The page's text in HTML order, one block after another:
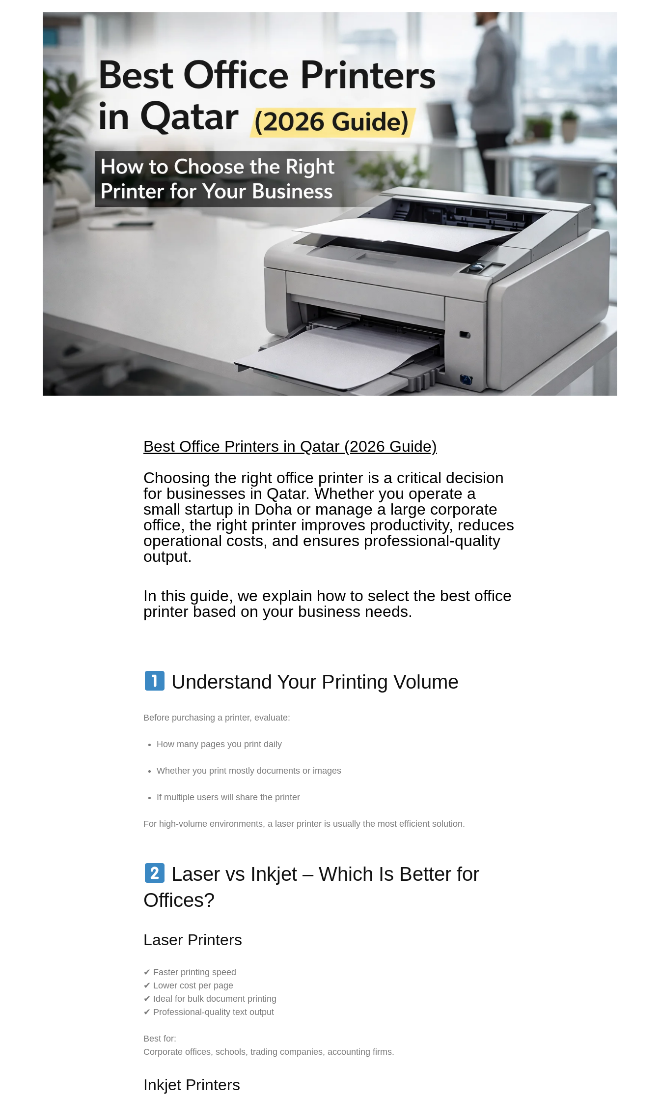
Best Office Printers in Qatar (2026 Guide)
Choosing the right office printer is a critical decision
for businesses in Qatar. Whether you operate a
small startup in Doha or manage a large corporate
office, the right printer improves productivity, reduces
operational costs, and ensures professional-quality
output.
In this guide, we explain how to select the best office
printer based on your business needs.
Understand Your Printing Volume
Before purchasing a printer, evaluate:
How many pages you print daily
Whether you print mostly documents or images
If multiple users will share the printer
For high-volume environments, a laser printer is usually the most efficient solution.
Laser vs Inkjet – Which Is Better for
Offices?
Laser Printers
✔ Faster printing speed
✔ Lower cost per page
✔ Ideal for bulk document printing
✔ Professional-quality text output
Best for:
Corporate offices, schools, trading companies, accounting firms.
Inkjet Printers